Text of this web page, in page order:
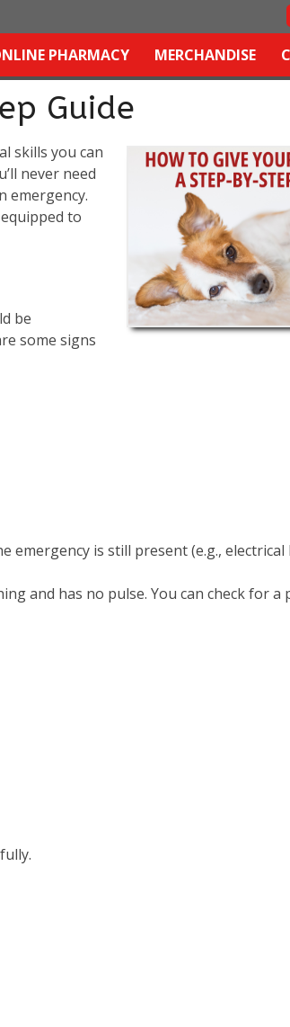
PHARMACY MERCHANDISE
Guide
skills you can
never need
emergency.
to
be
some signs
is still present (e.g., electrical
and has no pulse. You can check for a